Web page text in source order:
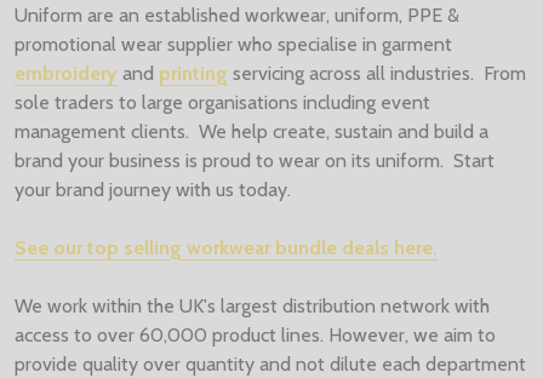
Uniform are an established workwear, uniform, PPE &
promotional wear supplier who specialise in garment
embroidery and printing servicing across all industries. From
sole traders to large organisations including event
management clients. We help create, sustain and build a
brand your business is proud to wear on its uniform. Start
your brand journey with us today.
See our top selling workwear bundle deals here.
We work within the UK's largest distribution network with
access to over 60,000 product lines. However, we aim to
provide quality over quantity and not dilute each department